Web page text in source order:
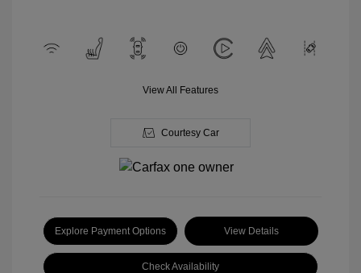
View All Features
Courtesy Car
Explore Payment Options View Details
Check Availability